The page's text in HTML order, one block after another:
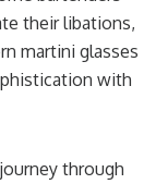
their libations,
martini glasses
with
through